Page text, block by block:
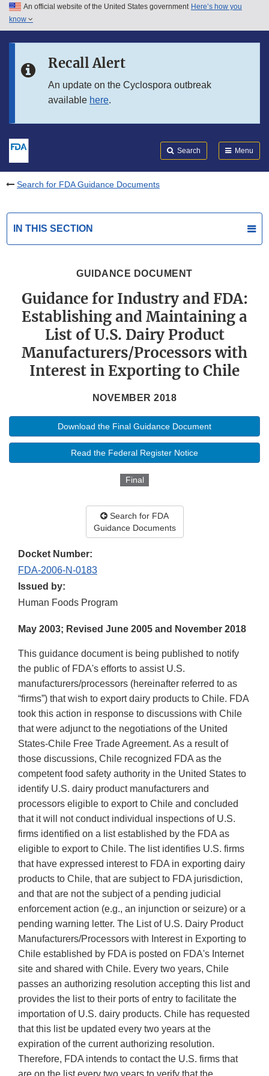
Skip to main content
Skip to in this section menu
An official website of the United States government Here’s how you
know
Recall Alert
An update on the Cyclospora outbreak
available here.
Search Menu
Search for FDA Guidance Documents
IN THIS SECTION
GUIDANCE DOCUMENT
Guidance for Industry and FDA:
Establishing and Maintaining a
List of U.S. Dairy Product
Manufacturers/Processors with
Interest in Exporting to Chile
NOVEMBER 2018
Download the Final Guidance Document
Read the Federal Register Notice
Final
Search for FDA
Guidance Documents
Docket Number:
FDA-2006-N-0183
Issued by:
Human Foods Program
May 2003; Revised June 2005 and November 2018
This guidance document is being published to notify
the public of FDA's efforts to assist U.S.
manufacturers/processors (hereinafter referred to as
“firms”) that wish to export dairy products to Chile. FDA
took this action in response to discussions with Chile
that were adjunct to the negotiations of the United
States-Chile Free Trade Agreement. As a result of
those discussions, Chile recognized FDA as the
competent food safety authority in the United States to
identify U.S. dairy product manufacturers and
processors eligible to export to Chile and concluded
that it will not conduct individual inspections of U.S.
firms identified on a list established by the FDA as
eligible to export to Chile. The list identifies U.S. firms
that have expressed interest to FDA in exporting dairy
products to Chile, that are subject to FDA jurisdiction,
and that are not the subject of a pending judicial
enforcement action (e.g., an injunction or seizure) or a
pending warning letter. The List of U.S. Dairy Product
Manufacturers/Processors with Interest in Exporting to
Chile established by FDA is posted on FDA's Internet
site and shared with Chile. Every two years, Chile
passes an authorizing resolution accepting this list and
provides the list to their ports of entry to facilitate the
importation of U.S. dairy products. Chile has requested
that this list be updated every two years at the
expiration of the current authorizing resolution.
Therefore, FDA intends to contact the U.S. firms that